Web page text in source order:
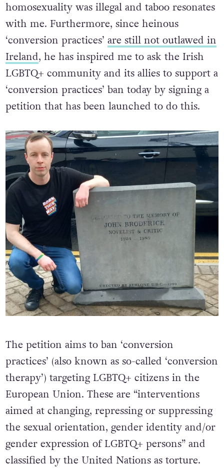
homosexuality was illegal and taboo resonates
with me. Furthermore, since heinous
‘conversion practices’ are still not outlawed in
Ireland, he has inspired me to ask the Irish
LGBTQ+ community and its allies to support a
‘conversion practices’ ban today by signing a
petition that has been launched to do this.
The petition aims to ban ‘conversion
practices’ (also known as so-called ‘conversion
therapy’) targeting LGBTQ+ citizens in the
European Union. These are “interventions
aimed at changing, repressing or suppressing
the sexual orientation, gender identity and/or
gender expression of LGBTQ+ persons” and
classified by the United Nations as torture.